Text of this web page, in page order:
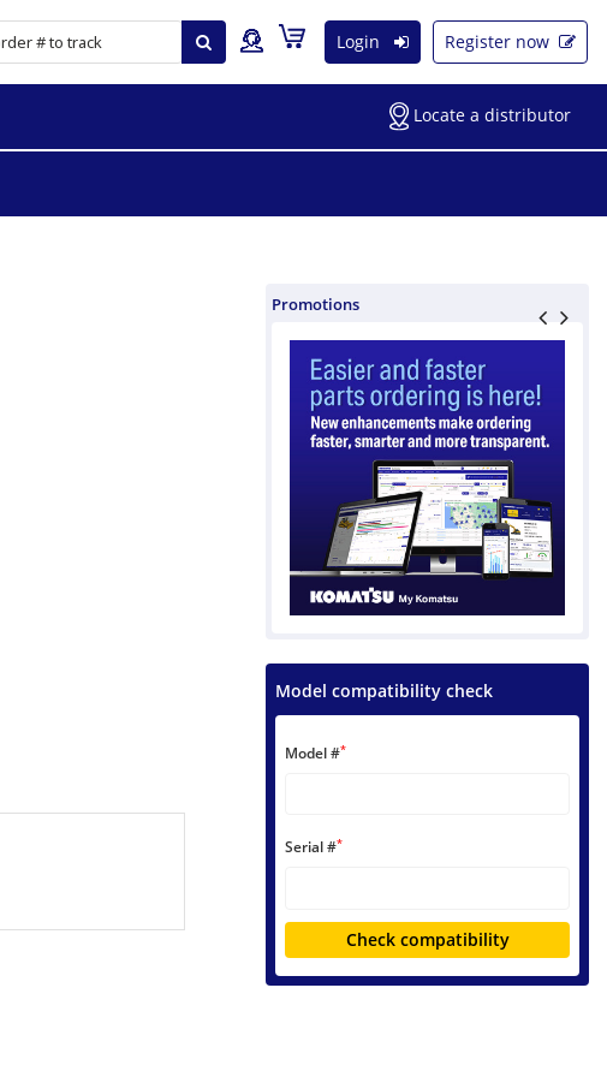
Login Register now
Locate a distributor
Promotions
Model compatibility check
Model #*
Serial #*
Check compatibility